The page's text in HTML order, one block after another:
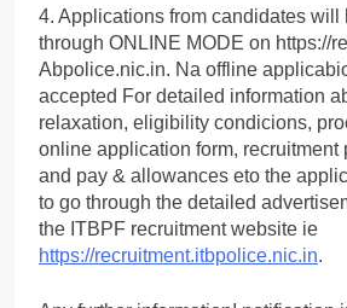
4. Applications from candidates will
through ONLINE MODE on https://
Abpolice.nic.in. Na offline
accepted For detailed information
relaxation, eligibility condicions,
online application form, recruitment
and pay & allowances eto the
to go through the detailed
the ITBPF recruitment website ie
https://recruitment.itbpolice.nic.in.